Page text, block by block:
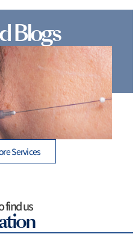
Blogs
– Are You Paying More
Services
find us